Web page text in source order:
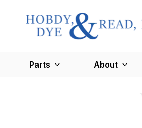
Parts About